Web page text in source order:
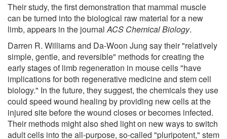
Their study, the first demonstration that mammal muscle
can be turned into the biological raw material for a new
limb, appears in the journalACS Chemical Biology.
Darren R. Williams and Da-Woon Jung say their "relatively
simple, gentle, and reversible" methods for creating the
early stages of limb regeneration in mouse cells "have
implications for both regenerative medicine and stem cell
biology." In the future, they suggest, the chemicals they use
could speed wound healing by providing new cells at the
injured site before the wound closes or becomes infected.
Their methods might also shed light on new ways to switch
adult cells into the all-purpose, so-called "pluripotent," stem